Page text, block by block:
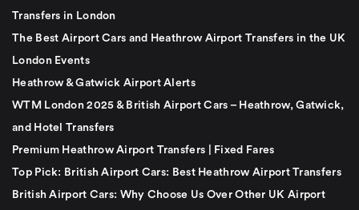
Transfers in London
The Best Airport Cars and Heathrow Airport Transfers in the UK
London Events
Heathrow & Gatwick Airport Alerts
WTM London 2025 & British Airport Cars – Heathrow, Gatwick,
and Hotel Transfers
Premium Heathrow Airport Transfers | Fixed Fares
Top Pick: British Airport Cars: Best Heathrow Airport Transfers
British Airport Cars: Why Choose Us Over Other UK Airport